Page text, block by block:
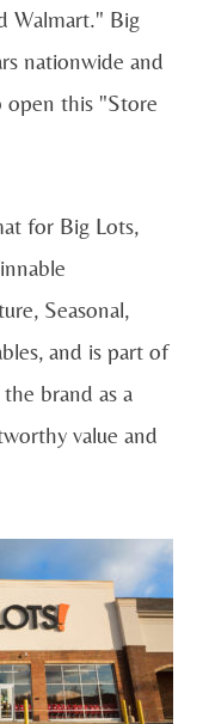
Walmart." Big
nationwide and
open this "Store
for Big Lots,
Seasonal,
and is part of
brand as a
value and